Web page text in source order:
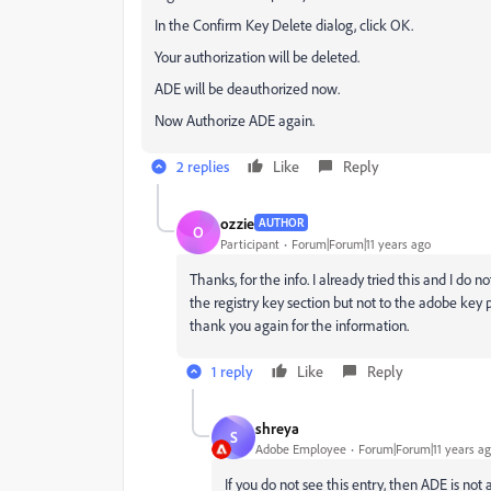
In the Confirm Key Delete dialog, click OK.
Your authorization will be deleted.
ADE will be deauthorized now.
Now Authorize ADE again.
2 replies Like Reply
O ozzie AUTHOR
Participant Forum|Forum|11 years ago
Thanks, for the info. I already tried this and I do
the registry key section but not to the adobe key
thank you again for the information.
1 reply Like Reply
S shreya
Adobe Employee Forum|Forum|11 years
If you do not see this entry, then ADE is not